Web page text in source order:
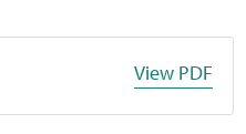
View PDF